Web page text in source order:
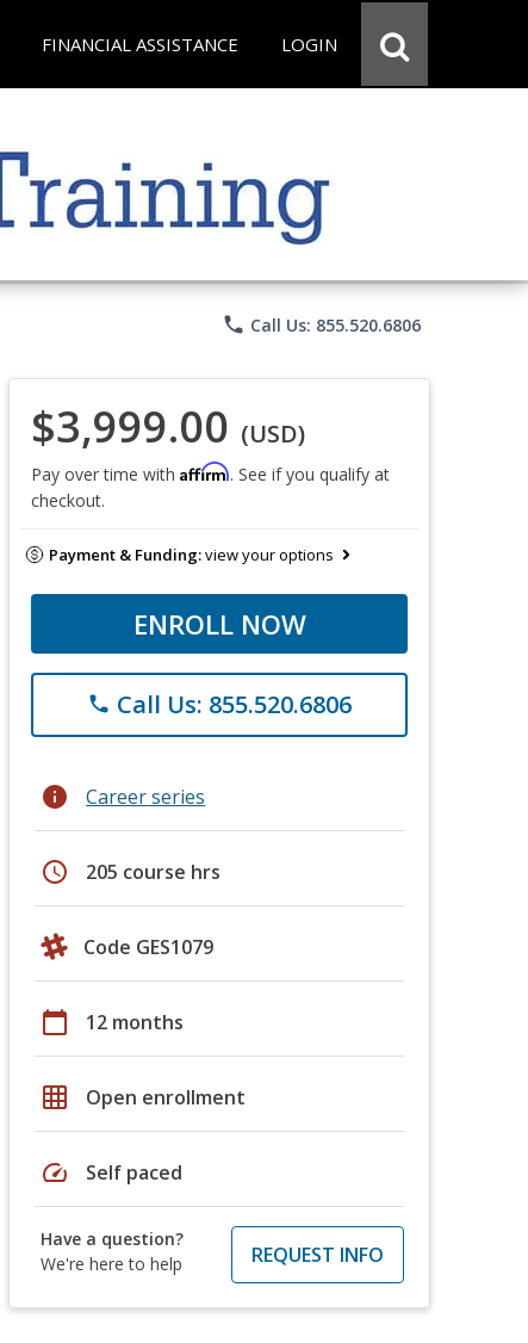
FINANCIAL ASSISTANCE LOGIN
phone Call Us: 855.520.6806
$3,999.00 (USD)
Pay over time with Affirm. See if you qualify at
checkout.
Payment & Funding:view your options
ENROLL NOW
phone Call Us: 855.520.6806
info Career series
schedule 205 course hrs
Code GES1079
calendar_today 12 months
grid_on Open enrollment
speed Self paced
Have a question?
We're here to help
REQUEST INFO